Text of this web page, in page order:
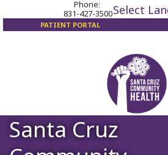
Phone:
831-427-3500
PATIENT PORTAL
Select
Santa Cruz